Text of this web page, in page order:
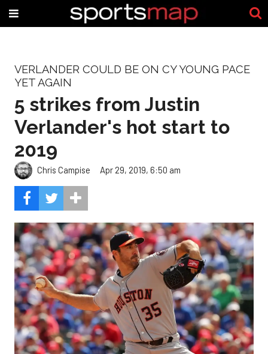
VERLANDER COULD BE ON CY YOUNG PACE
YET AGAIN
5 strikes from Justin
Verlander's hot start to
2019
Chris Campise Apr 29, 2019, 6:50 am